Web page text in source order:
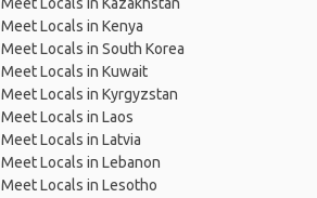
Meet Locals in Kenya
Meet Locals in South Korea
Meet Locals in Kuwait
Meet Locals in Kyrgyzstan
Meet Locals in Laos
Meet Locals in Latvia
Meet Locals in Lebanon
Meet Locals in Lesotho